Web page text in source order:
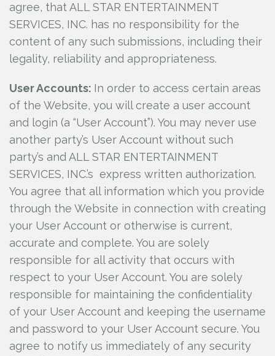
agree, that ALL STAR ENTERTAINMENT
SERVICES, INC. has no responsibility for the
content of any such submissions, including their
legality, reliability and appropriateness.
User Accounts: In order to access certain areas
of the Website, you will create a user account
and login (a “User Account”). You may never use
another party’s User Account without such
party’s and ALL STAR ENTERTAINMENT
SERVICES, INC.’s express written authorization.
You agree that all information which you provide
through the Website in connection with creating
your User Account or otherwise is current,
accurate and complete. You are solely
responsible for all activity that occurs with
respect to your User Account. You are solely
responsible for maintaining the confidentiality
of your User Account and keeping the username
and password to your User Account secure. You
agree to notify us immediately of any security